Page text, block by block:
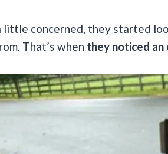
little concerned, they started
That’s when they noticed an